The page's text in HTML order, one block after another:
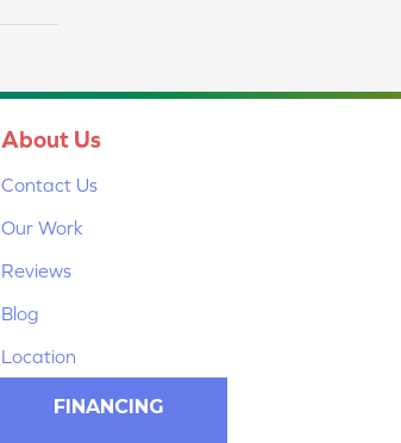
About Us
Contact Us
Our Work
Reviews
Blog
Location
FINANCING